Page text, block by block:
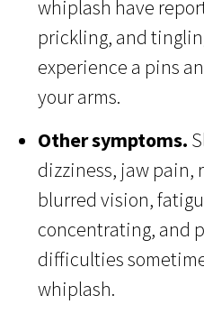
whiplash have
prickling, and
experience a pins
your arms.
Other symptoms.
dizziness, jaw pain,
blurred vision,
concentrating, and
difficulties
whiplash.